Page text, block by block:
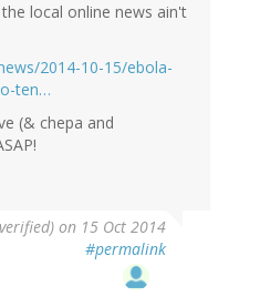
local online news ain't
2014-10-15/ebola-
ten…
(& chepa and
on 15 Oct 2014
#permalink